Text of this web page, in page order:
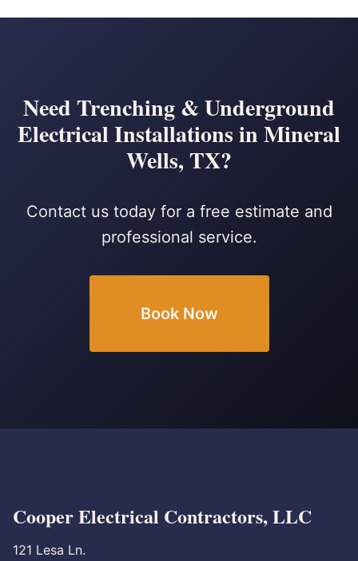
Need Trenching & Underground
Electrical Installations in Mineral
Wells, TX?
Contact us today for a free estimate and
professional service.
Book Now
Cooper Electrical Contractors, LLC
121 Lesa Ln.